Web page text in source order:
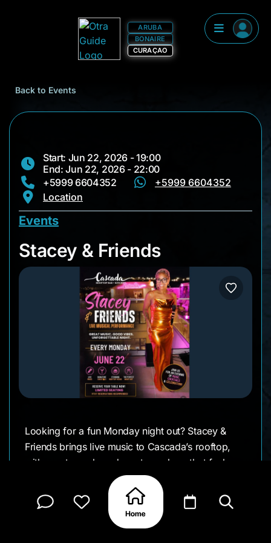
ARUBA
BONAIRE
CURAÇAO
Back to Events
Start: Jun 22, 2026 - 19:00
End: Jun 22, 2026 - 22:00
+5999 6604352
+5999 6604352
Location
Events
Stacey & Friends
Stacey & Friends
Looking for a fun Monday night out? Stacey &
Friends brings live music to Cascada’s rooftop,
with great vocals and an atmosphere that feels
lively without being overdone.
Come by for dinner, drinks, and a night filled with
good songs and good company.